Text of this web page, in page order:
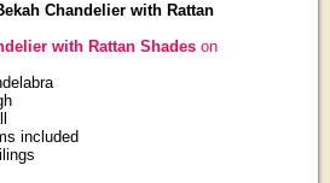
Chandelier with Rattan
with Rattan Shadeson
included